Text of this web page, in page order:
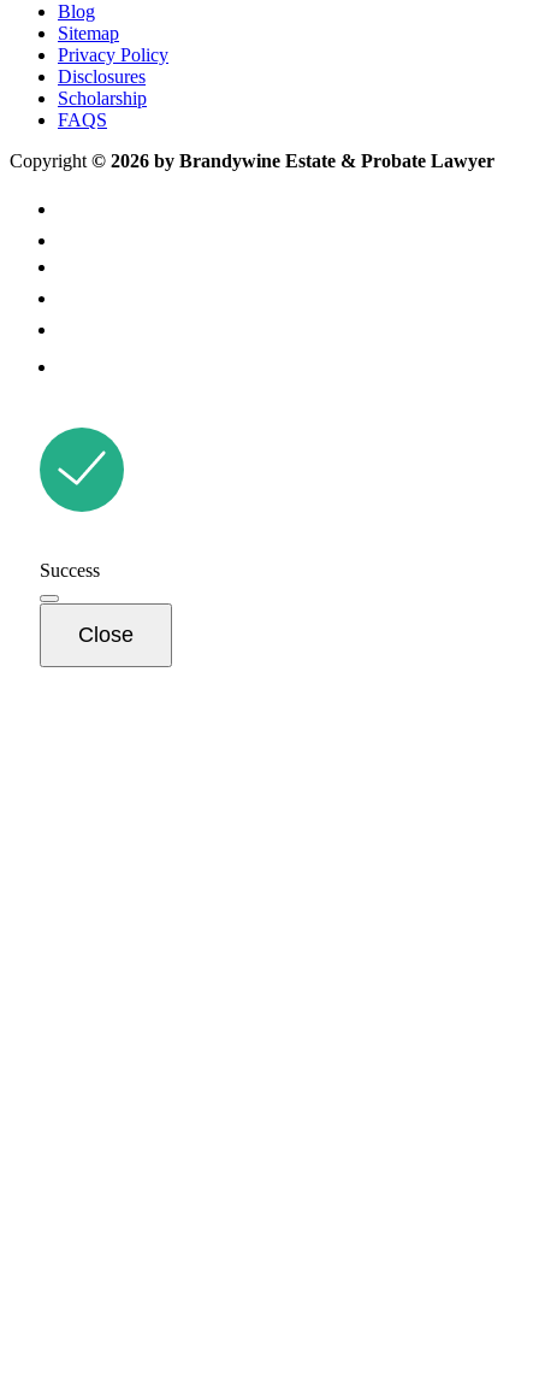
Blog
Sitemap
Privacy Policy
Disclosures
Scholarship
FAQS
Copyright © 2026 by Brandywine Estate & Probate Lawyer
Success
Close